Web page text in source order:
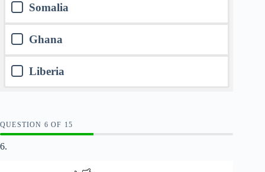
Somalia
Ghana
Liberia
QUESTION OF 15
6.